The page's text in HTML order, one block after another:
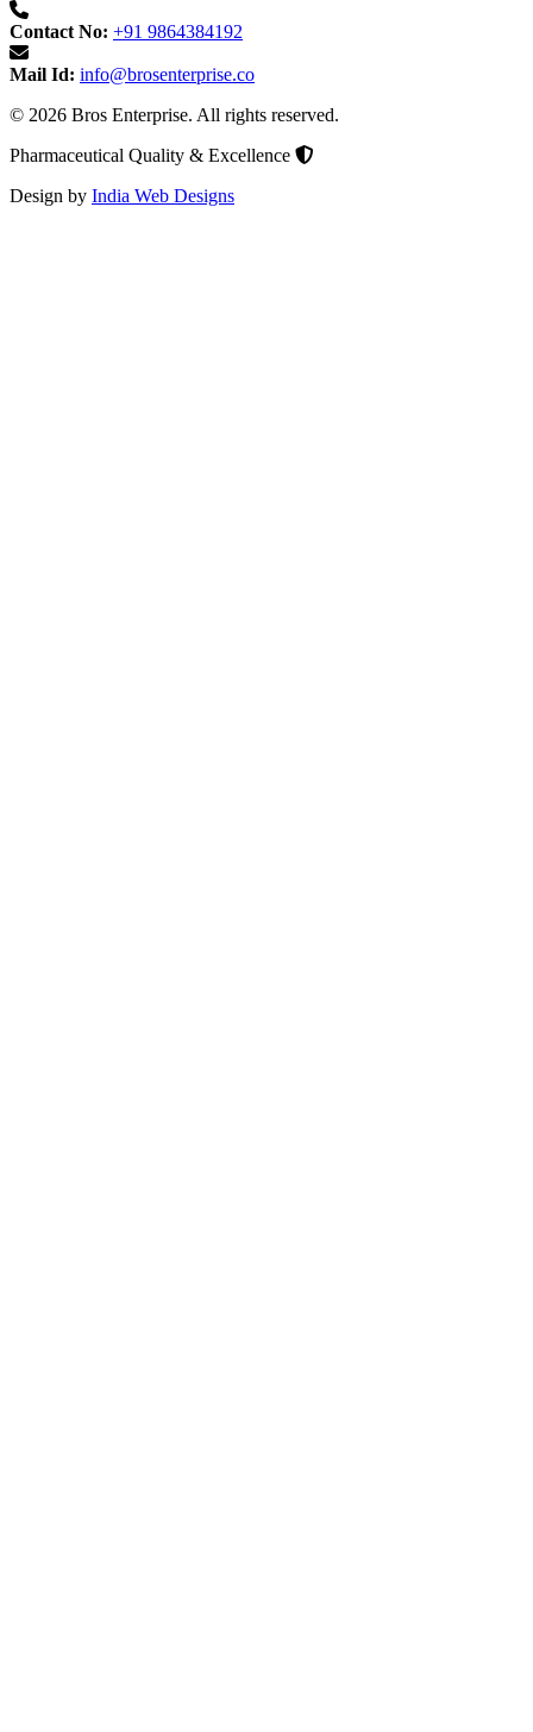
Contact No: +91 9864384192
Mail Id: info@brosenterprise.co
© 2026 Bros Enterprise. All rights reserved.
Pharmaceutical Quality & Excellence
Design by India Web Designs